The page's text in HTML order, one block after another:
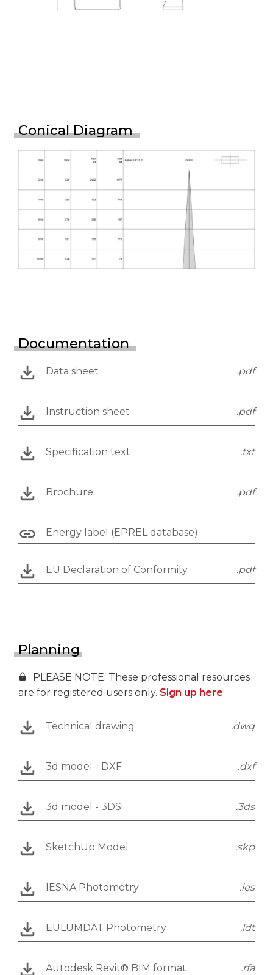
Conical Diagram
Documentation
Data sheet .pdf
Instruction sheet .pdf
Specification text .txt
Brochure .pdf
Energy label (EPREL database)
EU Declaration of Conformity .pdf
Planning
PLEASE NOTE: These professional resources
are for registered users only. Sign up here
Technical drawing .dwg
3d model - DXF .dxf
3d model - 3DS .3ds
SketchUp Model .skp
IESNA Photometry .ies
EULUMDAT Photometry .ldt
Autodesk Revit® BIM format .rfa